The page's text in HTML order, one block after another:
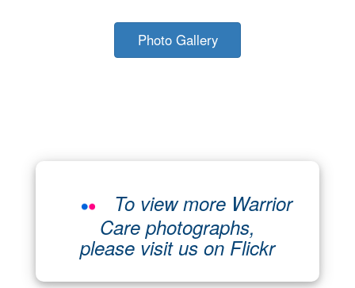
Photo Gallery
To view more Warrior
Care photographs,
please visit us on Flickr